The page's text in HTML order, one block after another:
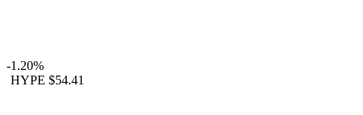
-1.20%
HYPE $54.41